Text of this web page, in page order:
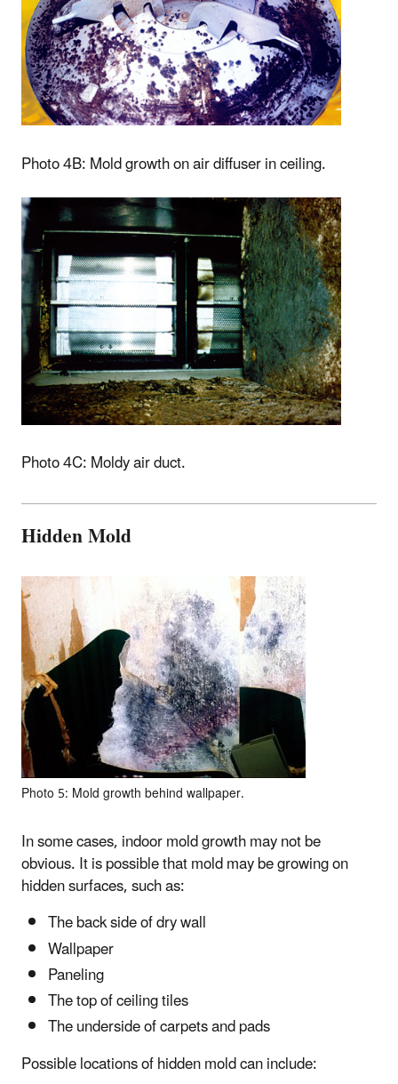
Photo 4B: Mold growth on air diffuser in ceiling.
Photo 4C: Moldy air duct.
Hidden Mold
Photo 5: Mold growth behind wallpaper.
In some cases, indoor mold growth may not be
obvious. It is possible that mold may be growing on
hidden surfaces, such as:
The back side of dry wall
Wallpaper
Paneling
The top of ceiling tiles
The underside of carpets and pads
Possible locations of hidden mold can include: